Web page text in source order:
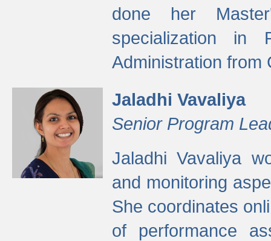
done her
specialization in
Administration from
Jaladhi Vavaliya
Senior Program
Jaladhi Vavaliya
and monitoring
She coordinates
of performance